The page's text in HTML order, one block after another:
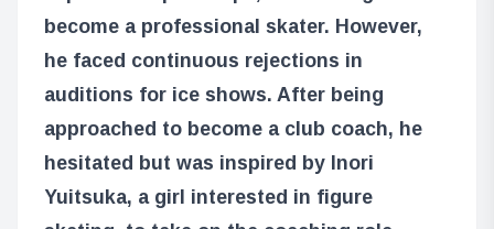
become a professional skater. However,
he faced continuous rejections in
auditions for ice shows. After being
approached to become a club coach, he
hesitated but was inspired by Inori
Yuitsuka, a girl interested in figure